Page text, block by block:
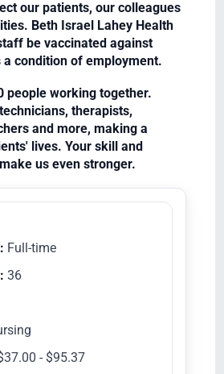
our patients, our colleagues
Beth Israel Lahey Health
be vaccinated against
condition of employment.
people working together.
therapists,
and more, making a
lives. Your skill and
us even stronger.
Employer/Veterans/Disabled
Full-time
36
- $95.37